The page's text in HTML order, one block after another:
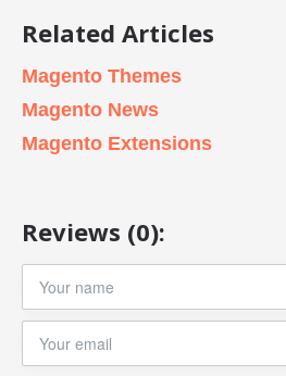
Related Articles
Magento Themes
Magento News
Magento Extensions
Reviews (0):